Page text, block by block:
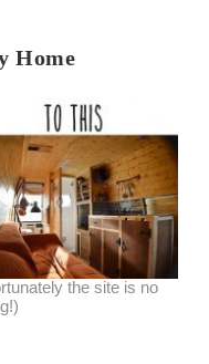
Home
the site is no